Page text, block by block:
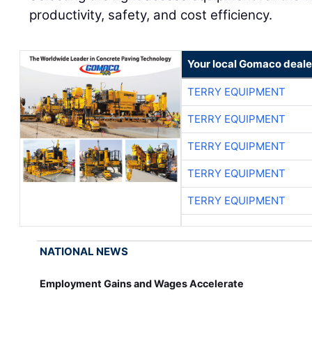
productivity, safety, and cost efficiency.
Your local Gomaco
TERRY EQUIPMENT
TERRY EQUIPMENT
TERRY EQUIPMENT
TERRY EQUIPMENT
TERRY EQUIPMENT
NATIONAL NEWS
Employment Gains and Wages Accelerate